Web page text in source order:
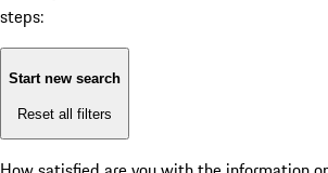
steps:
Start new search
Reset all filters